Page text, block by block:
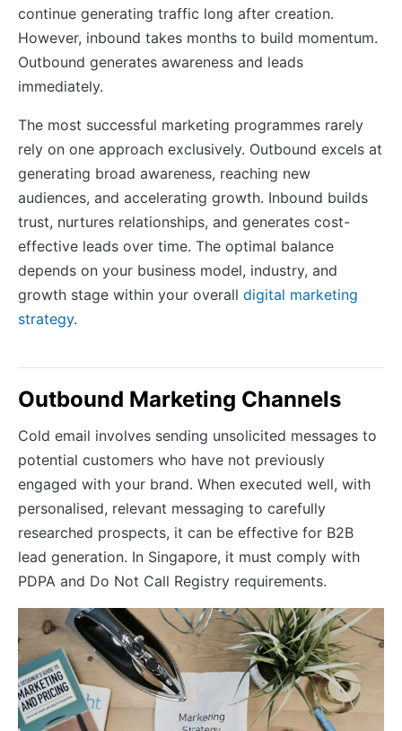
continue generating traffic long after creation.
However, inbound takes months to build momentum.
Outbound generates awareness and leads
immediately.
The most successful marketing programmes rarely
rely on one approach exclusively. Outbound excels at
generating broad awareness, reaching new
audiences, and accelerating growth. Inbound builds
trust, nurtures relationships, and generates cost-
effective leads over time. The optimal balance
depends on your business model, industry, and
growth stage within your overall digital marketing
strategy.
Outbound Marketing Channels
Cold email involves sending unsolicited messages to
potential customers who have not previously
engaged with your brand. When executed well, with
personalised, relevant messaging to carefully
researched prospects, it can be effective for B2B
lead generation. In Singapore, it must comply with
PDPA and Do Not Call Registry requirements.